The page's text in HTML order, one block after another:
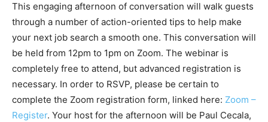
This engaging afternoon of conversation will walk guests
through a number of action-oriented tips to help make
your next job search a smooth one. This conversation will
be held from 12pm to 1pm on Zoom. The webinar is
completely free to attend, but advanced registration is
necessary. In order to RSVP, please be certain to
complete the Zoom registration form, linked here: Zoom –
Register. Your host for the afternoon will be Paul Cecala,